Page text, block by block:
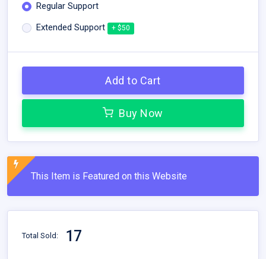
Regular Support
Extended Support
+ $50
Add to Cart
Buy Now
This Item is Featured on this Website
Total Sold: 17